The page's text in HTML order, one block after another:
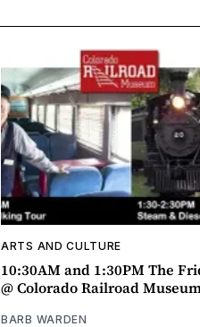
ARTS AND CULTURE
10:30AM and 1:30PM The
@ Colorado Railroad
BARB WARDEN